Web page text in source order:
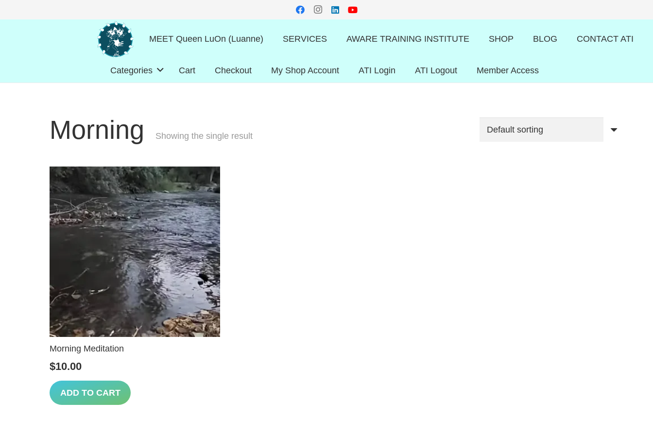
MEET Queen LuOn (Luanne) SERVICES AWARE TRAINING INSTITUTE SHOP BLOG CONTACT ATI
Categories Cart Checkout My Shop Account ATI Login ATI Logout Member Access
Morning Showing the single result
Morning Meditation
$10.00
ADD TO CART